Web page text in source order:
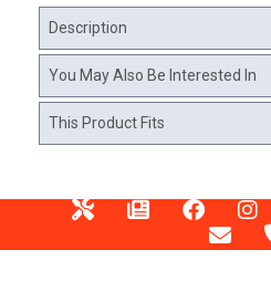
Description
You May Also Be Interested In
This Product Fits